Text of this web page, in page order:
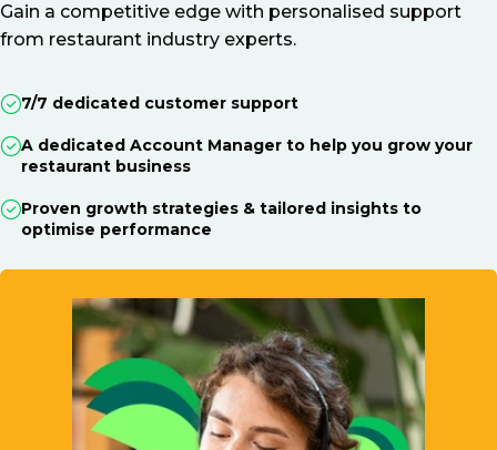
Gain a competitive edge with personalised support
from restaurant industry experts.
7/7 dedicated customer support
A dedicated Account Manager to help you grow your
restaurant business
Proven growth strategies & tailored insights to
optimise performance